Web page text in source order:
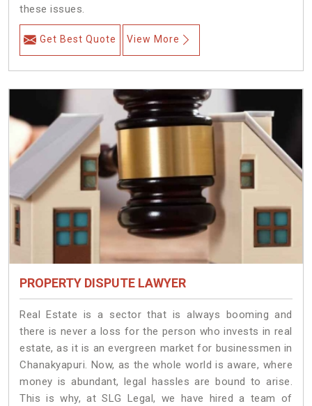
these issues.
Get Best Quote View More
PROPERTY DISPUTE LAWYER
Real Estate is a sector that is always booming and
there is never a loss for the person who invests in real
estate, as it is an evergreen market for businessmen in
Chanakyapuri. Now, as the whole world is aware, where
money is abundant, legal hassles are bound to arise.
This is why, at SLG Legal, we have hired a team of